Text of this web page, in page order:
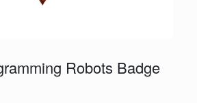
Robots Badge